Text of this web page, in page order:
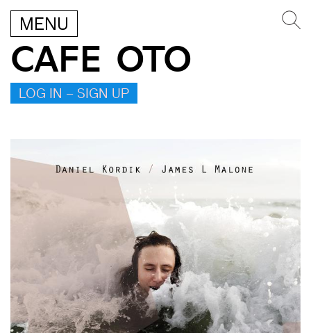
MENU
CAFE OTO
LOG IN – SIGN UP